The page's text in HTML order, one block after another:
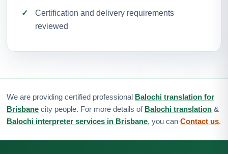
Certification and delivery requirements
reviewed
We are providing certified professional Balochi translation for
Brisbane city people. For more details of Balochi translation &
Balochi interpreter services in Brisbane, you can Contact us.